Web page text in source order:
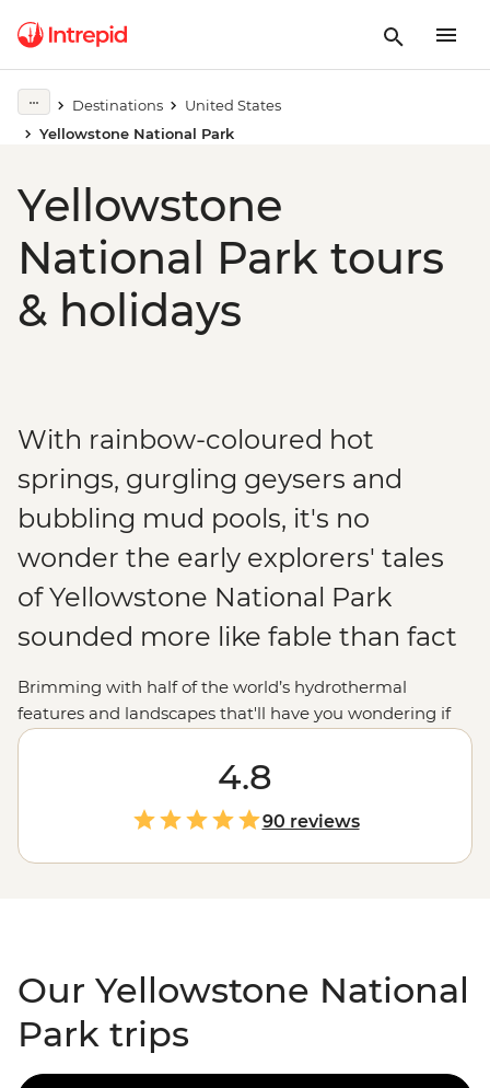
Destinations
United States
Yellowstone National Park
Yellowstone
National Park tours
& holidays
With rainbow-coloured hot
springs, gurgling geysers and
bubbling mud pools, it's no
wonder the early explorers' tales
of Yellowstone National Park
sounded more like fable than fact
Brimming with half of the world’s hydrothermal
features and landscapes that'll have you wondering if
you’re still in the
Yellowstone National Park is just as extraordinary for
modern explorers. Join your local leader to uncover the
beauty and mystery of the world's oldest national park.
Whether you want to marvel at the vivid colours of
Grand Prismatic Spring, watch steaming geysers like
anational park like no other.
4.8
90 reviews
Our Yellowstone National
Park trips